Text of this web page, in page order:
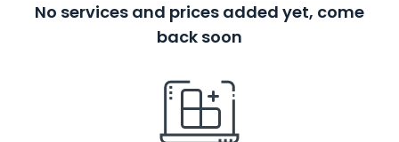
No services and prices added yet, come
back soon